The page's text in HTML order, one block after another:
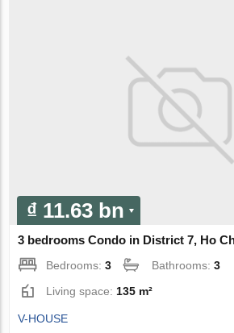
₫ 11.63 bn
3 bedrooms Condo in District 7, Ho
Bedrooms:3 Bathrooms:3
Living space:135 m²
V-HOUSE